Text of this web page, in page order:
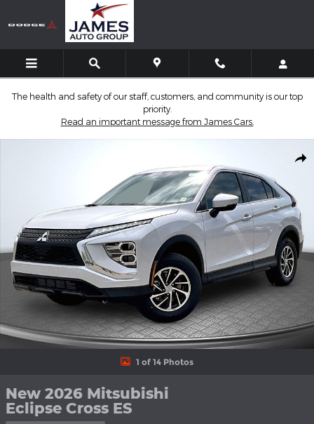
Skip to main content
The health and safety of our staff, customers, and community is our top
priority.
Read an important message from James Cars.
1 of 14 Photos
New 2026 Mitsubishi
Eclipse Cross ES